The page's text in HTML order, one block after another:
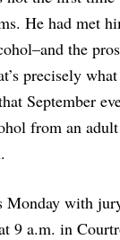
He had met
the
precisely
September
from an
Monday with
9 a.m. in